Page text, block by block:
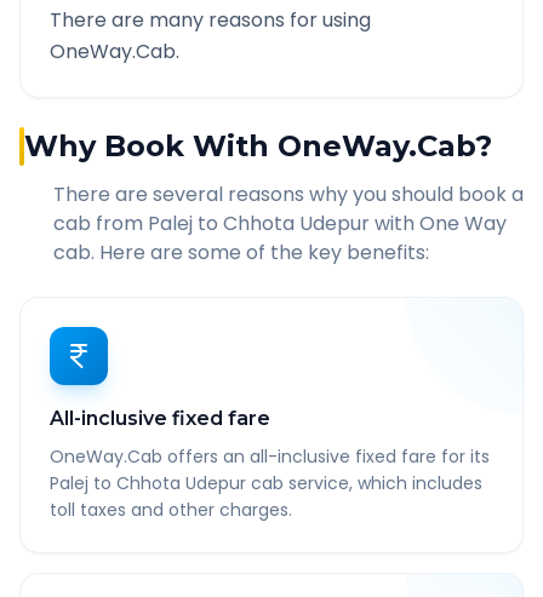
There are many reasons for using
OneWay.Cab.
Why Book With OneWay.Cab?
There are several reasons why you should book a
cab from Palej to Chhota Udepurwith One Way
cab. Here are some of the key benefits:
All-inclusive fixed fare
OneWay.Cab offers an all-inclusive fixed fare for its
Palej to Chhota Udepur cab service, which includes
toll taxes and other charges.